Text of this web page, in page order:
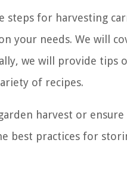
steps for harvesting
your needs. We will
we will provide tips
of recipes.
harvest or
best practices for